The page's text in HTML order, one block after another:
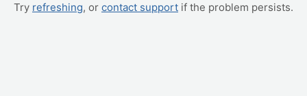
Try refreshing, or contact support if the problem persists.